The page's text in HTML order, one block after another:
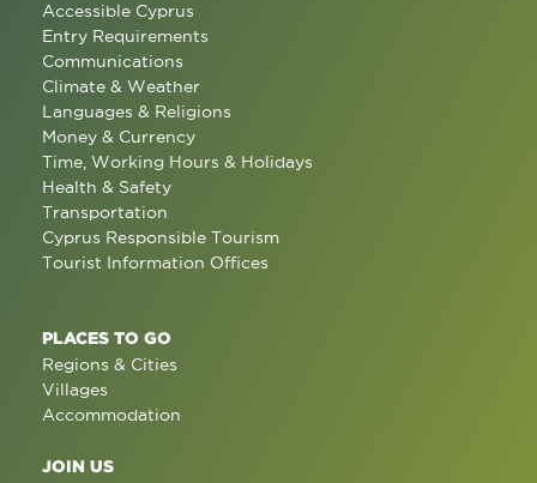
Accessible Cyprus
Entry Requirements
Communications
Climate & Weather
Languages & Religions
Money & Currency
Time, Working Hours & Holidays
Health & Safety
Transportation
Cyprus Responsible Tourism
Tourist Information Offices
PLACES TO GO
Regions & Cities
Villages
Accommodation
JOIN US